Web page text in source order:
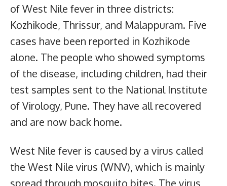
of West Nile fever in three districts:
Kozhikode, Thrissur, and Malappuram. Five
cases have been reported in Kozhikode
alone. The people who showed symptoms
of the disease, including children, had their
test samples sent to the National Institute
of Virology, Pune. They have all recovered
and are now back home.
West Nile fever is caused by a virus called
the West Nile virus (WNV), which is mainly
spread through mosquito bites. The virus